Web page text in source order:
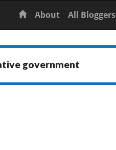
Home
About All Bloggers
government